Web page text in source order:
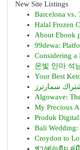
New Site Listings
Barcelona vs.
Halal Frozen
About Ebook
99dewa:
Considering a
온빛 안마 석
Your Best
سمارترز
Algowave:
My Precious
Produk
Bali Wedding:
Croydon to